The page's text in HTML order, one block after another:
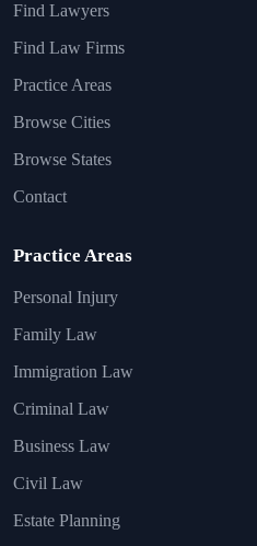
Find Lawyers
Find Law Firms
Practice Areas
Browse Cities
Browse States
Contact
Practice Areas
Personal Injury
Family Law
Immigration Law
Criminal Law
Business Law
Civil Law
Estate Planning